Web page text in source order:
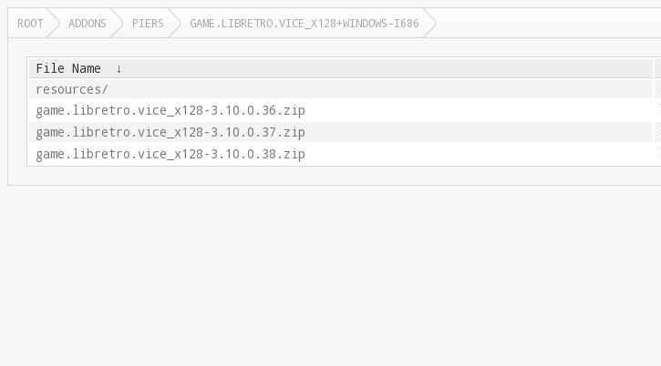
ROOT ADDONS PIERS GAME.LIBRETRO.VICE_X128+WINDOWS-I686
File Name ↓
resources/
game.libretro.vice_x128-3.10.0.36.zip
game.libretro.vice_x128-3.10.0.37.zip
game.libretro.vice_x128-3.10.0.38.zip